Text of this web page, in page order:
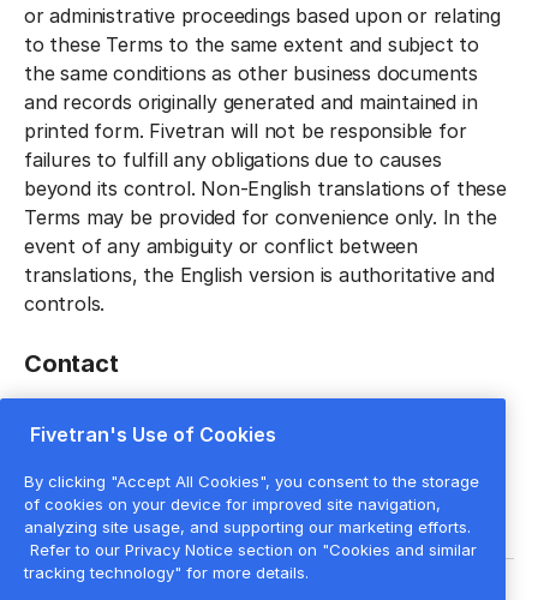
or administrative proceedings based upon or relating
to these Terms to the same extent and subject to
the same conditions as other business documents
and records originally generated and maintained in
printed form. Fivetran will not be responsible for
failures to fulfill any obligations due to causes
beyond its control. Non-English translations of these
Terms may be provided for convenience only. In the
event of any ambiguity or conflict between
translations, the English version is authoritative and
controls.
Contact
any questions regarding these Terms.
Fivetran's Use of Cookies
By clicking "Accept All Cookies", you consent to the storage
of cookies on your device for improved site navigation,
analyzing site usage, and supporting our marketing efforts.
Refer to our Privacy Notice section on "Cookies and similar
tracking technology" for more details.